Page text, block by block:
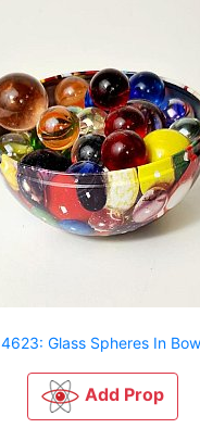
4623: Glass Spheres In
Add Prop